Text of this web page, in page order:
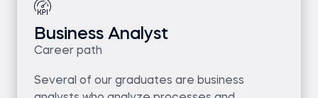
Business Analyst
Career path
Several of our graduates are business